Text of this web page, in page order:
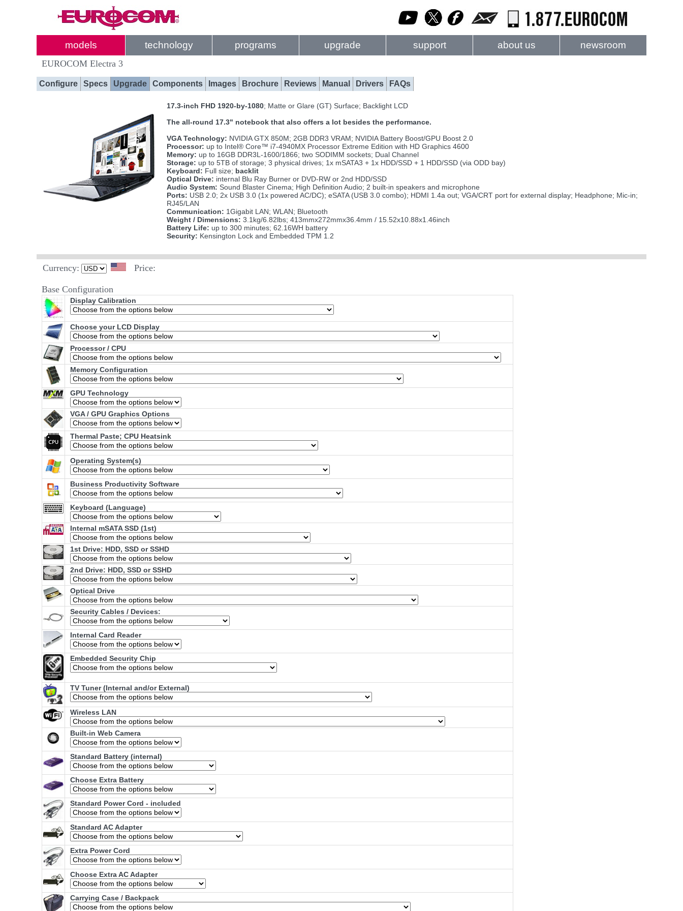
models technology programs upgrade support about us newsroom
EUROCOM Electra 3
Configure Specs Upgrade Components Images Brochure Reviews Manual Drivers FAQs
17.3-inch FHD 1920-by-1080; Matte or Glare (GT) Surface; Backlight LCD
The all-round 17.3" notebook that also offers a lot besides the performance.
VGA Technology: NVIDIA GTX 850M; 2GB DDR3 VRAM; NVIDIA Battery Boost/GPU Boost 2.0
Processor: up to Intel® Core™ i7-4940MX Processor Extreme Edition with HD Graphics 4600
Memory: up to 16GB DDR3L-1600/1866; two SODIMM sockets; Dual Channel
Storage: up to 5TB of storage; 3 physical drives; 1x mSATA3 + 1x HDD/SSD + 1 HDD/SSD (via ODD bay)
Keyboard: Full size; backlit
Optical Drive: internal Blu Ray Burner or DVD-RW or 2nd HDD/SSD
Audio System: Sound Blaster Cinema; High Definition Audio; 2 built-in speakers and microphone
Ports: USB 2.0; 2x USB 3.0 (1x powered AC/DC); eSATA (USB 3.0 combo); HDMI 1.4a out; VGA/CRT port for external display; Headphone; Mic-in;
RJ45/LAN
Communication: 1Gigabit LAN; WLAN; Bluetooth
Weight / Dimensions: 3.1kg/6.82lbs; 413mmx272mmx36.4mm / 15.52x10.88x1.46inch
Battery Life: up to 300 minutes; 62.16WH battery
Security: Kensington Lock and Embedded TPM 1.2
Currency: Price:
Base Configuration
Display Calibration
Choose your LCD Display
Processor / CPU
Memory Configuration
GPU Technology
VGA / GPU Graphics Options
Thermal Paste; CPU Heatsink
Operating System(s)
Business Productivity Software
Keyboard (Language)
Internal mSATA SSD (1st)
1st Drive: HDD, SSD or SSHD
2nd Drive: HDD, SSD or SSHD
Optical Drive
Security Cables / Devices:
Internal Card Reader
Embedded Security Chip
TV Tuner (Internal and/or External)
Wireless LAN
Built-in Web Camera
Standard Battery (internal)
Choose Extra Battery
Standard Power Cord - included
Standard AC Adapter
Extra Power Cord
Choose Extra AC Adapter
Carrying Case / Backpack